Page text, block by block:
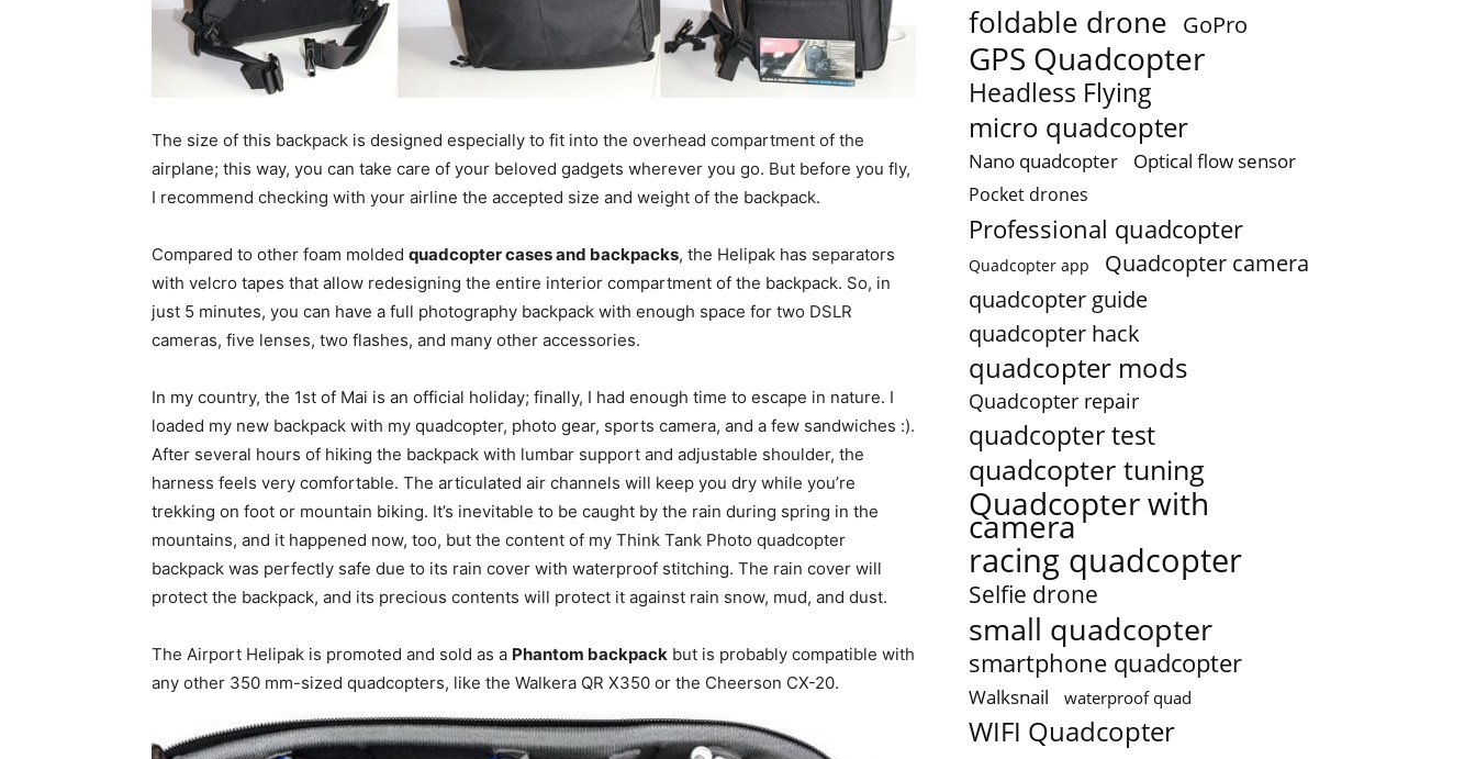
The size of this backpack is designed especially to fit into the overhead compartment of the
airplane; this way, you can take care of your beloved gadgets wherever you go. But before you fly,
I recommend checking with your airline the accepted size and weight of the backpack.
Compared to other foam molded quadcopter cases and backpacks, the Helipak has separators
with velcro tapes that allow redesigning the entire interior compartment of the backpack. So, in
just 5 minutes, you can have a full photography backpack with enough space for two DSLR
cameras, five lenses, two flashes, and many other accessories.
In my country, the 1st of Mai is an official holiday; finally, I had enough time to escape in nature. I
loaded my new backpack with my quadcopter, photo gear, sports camera, and a few sandwiches :).
After several hours of hiking the backpack with lumbar support and adjustable shoulder, the
harness feels very comfortable. The articulated air channels will keep you dry while you’re
trekking on foot or mountain biking. It’s inevitable to be caught by the rain during spring in the
mountains, and it happened now, too, but the content of my Think Tank Photo quadcopter
backpack was perfectly safe due to its rain cover with waterproof stitching. The rain cover will
protect the backpack, and its precious contents will protect it against rain snow, mud, and dust.
The Airport Helipak is promoted and sold as a Phantom backpack but is probably compatible with
any other 350 mm-sized quadcopters, like the Walkera QR X350 or the Cheerson CX-20.
foldable drone GoPro
GPS Quadcopter
Headless Flying
micro quadcopter
Nano quadcopter Optical flow sensor
Pocket drones
Professional quadcopter
Quadcopter app Quadcopter camera
quadcopter guide
quadcopter hack
quadcopter mods
Quadcopter repair
quadcopter test
quadcopter tuning
Quadcopter with
camera
racing quadcopter
Selfie drone
small quadcopter
smartphone quadcopter
Walksnail waterproof quad
WIFI Quadcopter